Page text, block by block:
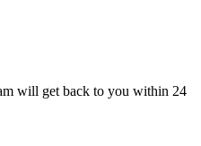
will get back to you within 24